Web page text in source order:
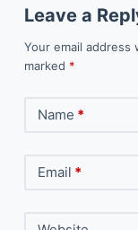
Leave a
Your email address
marked *
Name *
Email *